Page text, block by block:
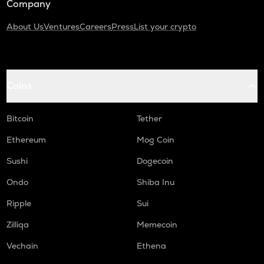
Company
About UsVenturesCareersPressList your crypto
Bitcoin
Tether
Ethereum
Mog Coin
Sushi
Dogecoin
Ondo
Shiba Inu
Ripple
Sui
Zilliqa
Memecoin
Vechain
Ethena